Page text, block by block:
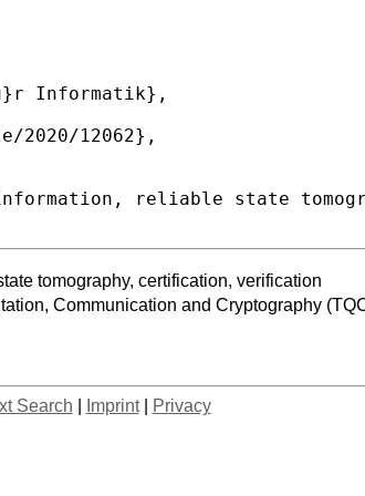
tomography, certification, verification
Communication and Cryptography
Search Imprint| Privacy